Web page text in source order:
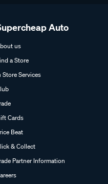
Auto
us
a Store
Store Services
Cards
Beat
& Collect
Partner Information